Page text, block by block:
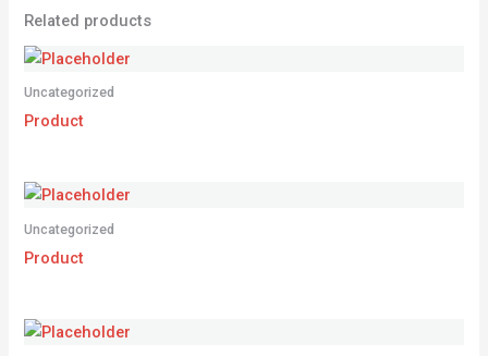
Related products
Uncategorized
Product
Uncategorized
Product